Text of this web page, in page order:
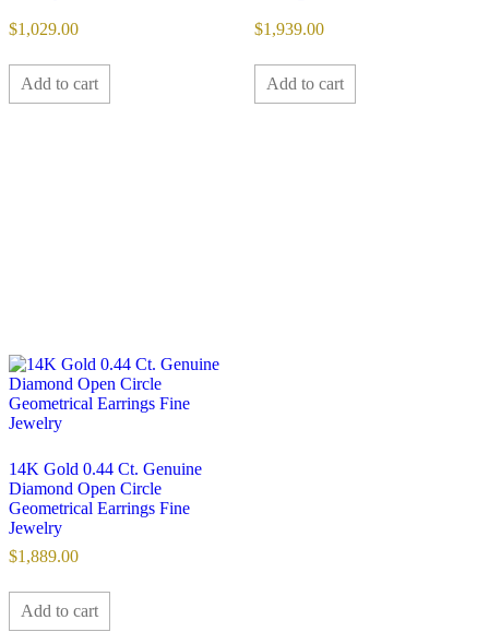
$1,029.00
Add to cart
$1,939.00
Add to cart
14K Gold 0.44 Ct. Genuine
Diamond Open Circle
Geometrical Earrings Fine
Jewelry
$1,889.00
Add to cart